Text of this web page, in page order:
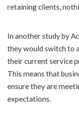
retaining clients,
In another study by
they would switch to
their current service
This means that
ensure they are
expectations.